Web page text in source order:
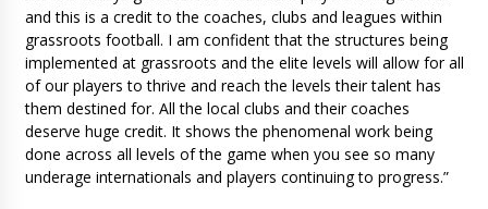
and this is a credit to the coaches, clubs and leagues within
grassroots football. I am confident that the structures being
implemented at grassroots and the elite levels will allow for all
of our players to thrive and reach the levels their talent has
them destined for. All the local clubs and their coaches
deserve huge credit. It shows the phenomenal work being
done across all levels of the game when you see so many
underage internationals and players continuing to progress.”